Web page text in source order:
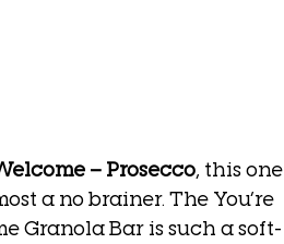
– Prosecco , this one
a no brainer. The You’re
Granola Bar is such a soft-